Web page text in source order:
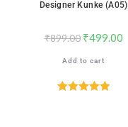
Designer Kunke (A05)
₹899.00 ₹499.00
Add to cart